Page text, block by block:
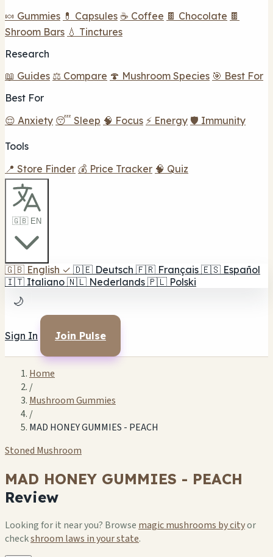
🍬 Gummies 💊 Capsules ☕ Coffee 🍫 Chocolate 🍫
Shroom Bars 💧 Tinctures
Research
📖 Guides ⚖️ Compare 🍄 Mushroom Species 🎯 Best For
Best For
😌 Anxiety 😴 Sleep 🧠 Focus ⚡ Energy 🛡️ Immunity
Tools
📍 Store Finder 💰 Price Tracker 🧠 Quiz
🇬🇧 EN
🇬🇧 English ✓ 🇩🇪 Deutsch 🇫🇷 Français 🇪🇸 Español
🇮🇹 Italiano 🇳🇱 Nederlands 🇵🇱 Polski
🌙
Sign In Join Pulse
Home
/
Mushroom Gummies
/
MAD HONEY GUMMIES - PEACH
Stoned Mushroom
MAD HONEY GUMMIES - PEACH
Review
Looking for it near you? Browse magic mushrooms by cityor
checkshroom laws in your state.